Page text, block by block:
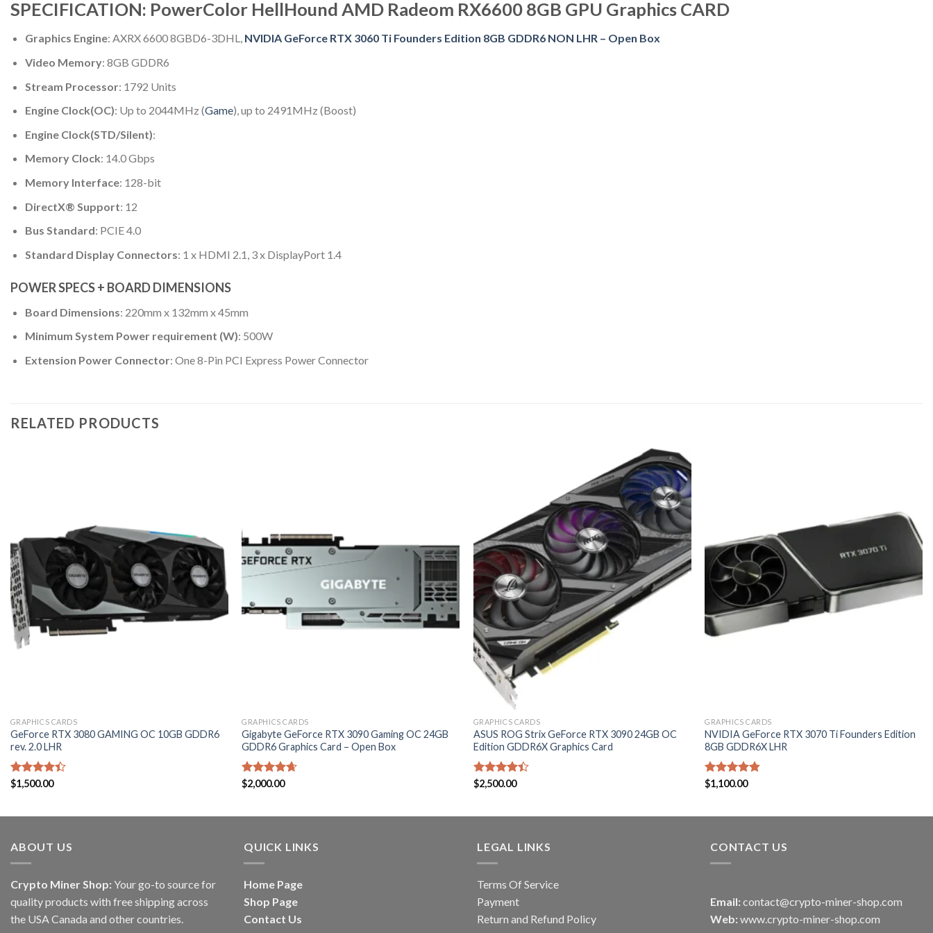
SPECIFICATION: PowerColor HellHound AMD Radeom RX6600 8GB GPU Graphics CARD
Graphics Engine: AXRX 6600 8GBD6-3DHL, NVIDIA GeForce RTX 3060 Ti Founders Edition 8GB GDDR6 NON LHR – Open Box
Video Memory: 8GB GDDR6
Stream Processor: 1792 Units
Engine Clock(OC): Up to 2044MHz (Game), up to 2491MHz (Boost)
Engine Clock(STD/Silent):
Memory Clock: 14.0 Gbps
Memory Interface: 128-bit
DirectX® Support: 12
Bus Standard: PCIE 4.0
Standard Display Connectors: 1 x HDMI 2.1, 3 x DisplayPort 1.4
POWER SPECS + BOARD DIMENSIONS
Board Dimensions: 220mm x 132mm x 45mm
Minimum System Power requirement (W): 500W
Extension Power Connector: One 8-Pin PCI Express Power Connector
RELATED PRODUCTS
GRAPHICS CARDS
GeForce RTX 3080 GAMING OC 10GB GDDR6
rev. 2.0 LHR
Rated
$1,500.00
GRAPHICS CARDS
Gigabyte GeForce RTX 3090 Gaming OC 24GB
GDDR6 Graphics Card – Open Box
Rated4.60
$2,000.00
GRAPHICS CARDS
ASUS ROG Strix GeForce RTX 3090 24GB OC
Edition GDDR6X Graphics Card
Rated
$2,500.00
GRAPHICS CARDS
NVIDIA GeForce RTX 3070 Ti Founders Edition
8GB GDDR6X LHR
Rated4.80
$1,100.00
ABOUT US
Crypto Miner Shop: Your go-to source for
quality products with free shipping across
the USA Canada and other countries.
QUICK LINKS
Home Page
Shop Page
Contact Us
LEGAL LINKS
Terms Of Service
Payment
Return and Refund Policy
CONTACT US
Email: contact@crypto-miner-shop.com
Web: www.crypto-miner-shop.com